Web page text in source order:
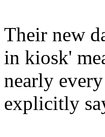
Their new
in kiosk'
nearly
explicitly